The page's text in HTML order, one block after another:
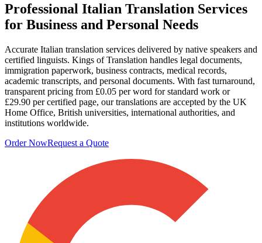
Professional Italian Translation Services
for Business and Personal Needs
Accurate Italian translation services delivered by native speakers and
certified linguists. Kings of Translation handles legal documents,
immigration paperwork, business contracts, medical records,
academic transcripts, and personal documents. With fast turnaround,
transparent pricing from £0.05 per word for standard work or
£29.90 per certified page, our translations are accepted by the UK
Home Office, British universities, international authorities, and
institutions worldwide.
Order NowRequest a Quote